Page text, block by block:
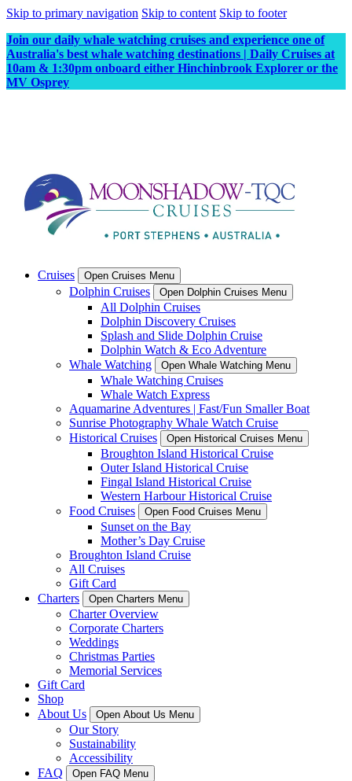
Skip to primary navigation Skip to content Skip to footer
Join our daily whale watching cruises and experience one of
Australia's best whale watching destinations | Daily Cruises at
10am & 1:30pm onboard either Hinchinbrook Explorer or the
MV Osprey
Cruises Open Cruises Menu
Dolphin Cruises Open Dolphin Cruises Menu
All Dolphin Cruises
Dolphin Discovery Cruises
Splash and Slide Dolphin Cruise
Dolphin Watch & Eco Adventure
Whale Watching
Open Whale Watching Menu
Whale Watching Cruises
Whale Watch Express
Aquamarine Adventures | Fast/Fun Smaller Boat
Sunrise Photography Whale Watch Cruise
Historical Cruises
Open Historical Cruises Menu
Broughton Island Historical Cruise
Outer Island Historical Cruise
Fingal Island Historical Cruise
Western Harbour Historical Cruise
Food Cruises
Open Food Cruises Menu
Sunset on the Bay
Mother’s Day Cruise
Broughton Island Cruise
All Cruises
Gift Card
Charters
Open Charters Menu
Charter Overview
Corporate Charters
Weddings
Christmas Parties
Memorial Services
Gift Card
Shop
About Us
Open About Us Menu
Our Story
Sustainability
Accessibility
FAQ
Open FAQ Menu